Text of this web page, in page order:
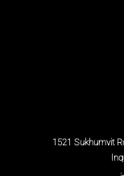
1521 Sukhumvit